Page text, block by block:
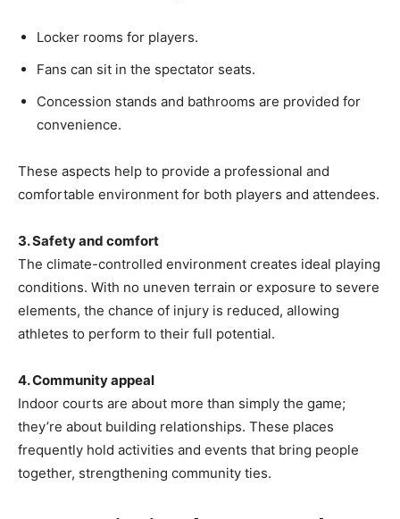
Locker rooms for players.
Fans can sit in the spectator seats.
Concession stands and bathrooms are provided for
convenience.
These aspects help to provide a professional and
comfortable environment for both players and attendees.
3. Safety and comfort
The climate-controlled environment creates ideal playing
conditions. With no uneven terrain or exposure to severe
elements, the chance of injury is reduced, allowing
athletes to perform to their full potential.
4. Community appeal
Indoor courts are about more than simply the game;
they’re about building relationships. These places
frequently hold activities and events that bring people
together, strengthening community ties.